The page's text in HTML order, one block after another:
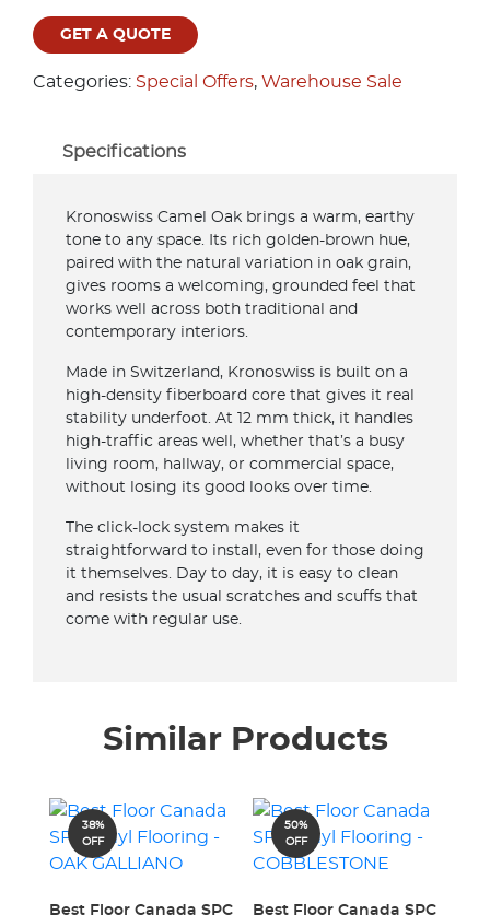
GET A QUOTE
Categories: Special Offers, Warehouse Sale
Specifications
Kronoswiss Camel Oak brings a warm, earthy
tone to any space. Its rich golden-brown hue,
paired with the natural variation in oak grain,
gives rooms a welcoming, grounded feel that
works well across both traditional and
contemporary interiors.
Made in Switzerland, Kronoswiss is built on a
high-density fiberboard core that gives it real
stability underfoot. At 12 mm thick, it handles
high-traffic areas well, whether that’s a busy
living room, hallway, or commercial space,
without losing its good looks over time.
The click-lock system makes it
straightforward to install, even for those doing
it themselves. Day to day, it is easy to clean
and resists the usual scratches and scuffs that
come with regular use.
Similar Products
38%
OFF
Best Floor Canada SPC
50%
OFF
Best Floor Canada SPC